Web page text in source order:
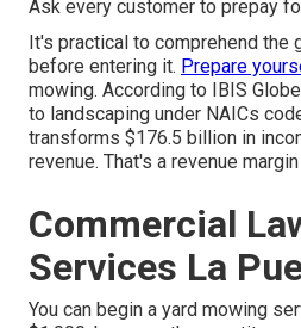
Ask every customer to prepay
It's practical to comprehend the
before entering it. Prepare
mowing. According to IBIS
to landscaping under NAICs
transforms $176.5 billion in
revenue. That's a revenue
Commercial
Services La
You can begin a yard mowing